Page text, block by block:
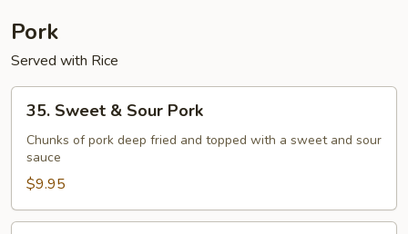
Pork
Served with Rice
Sweet
Sour
Pork
35. Sweet & Sour Pork
Chunks of pork deep fried and topped with a sweet and sour
sauce
$9.95